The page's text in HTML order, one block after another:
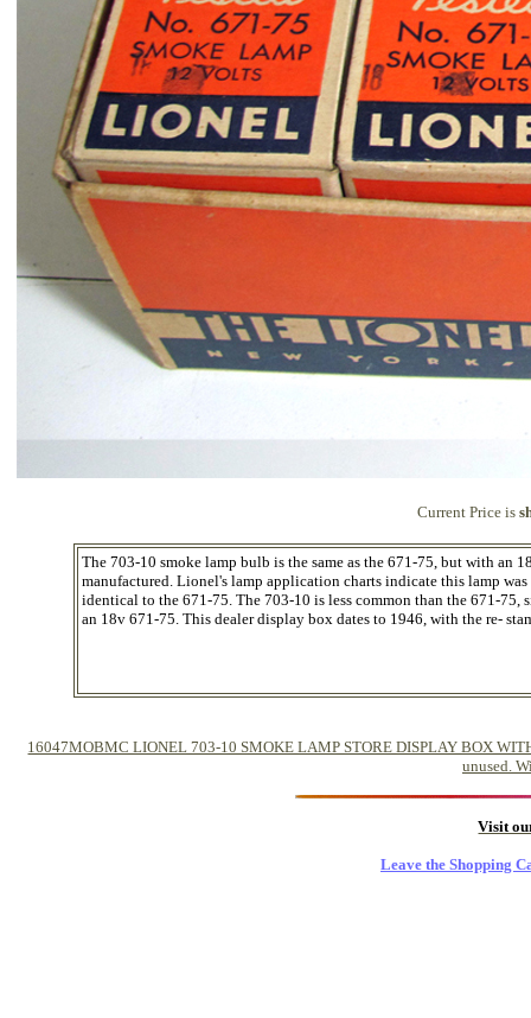
Current Price is
The 703-10 smoke lamp bulb is the same as the 671-75, but with an
manufactured. Lionel's lamp application charts indicate this lamp
identical to the 671-75. The 703-10 is less common than the 671-
an 18v 671-75. This dealer display box dates to 1946, with the re-
16047MOBMC LIONEL 703-10 SMOKE LAMP STORE DISPLAY BOX
unused.
Visit
Leave the Shopping